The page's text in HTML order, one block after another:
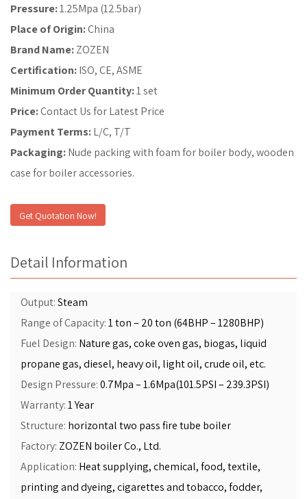
Pressure:1.25Mpa (12.5bar)
Place of Origin:China
Brand Name:ZOZEN
Certification:ISO, CE, ASME
Minimum Order Quantity:1 set
Price:Contact Us for Latest Price
Payment Terms:L/C, T/T
Packaging:Nude packing with foam for boiler body, wooden
case for boiler accessories.
Get Quotation Now!
Detail Information
Output:Steam
Range of Capacity:1 ton – 20 ton (64BHP – 1280BHP)
Fuel Design: Nature gas, coke oven gas, biogas, liquid
propane gas, diesel, heavy oil, light oil, crude oil, etc.
Design Pressure:0.7Mpa – 1.6Mpa(101.5PSI – 239.3PSI)
Warranty:1 Year
Structure: horizontal two pass fire tube boiler
Factory: ZOZEN boiler Co., Ltd.
Application: Heat supplying, chemical, food, textile,
printing and dyeing, cigarettes and tobacco, fodder,